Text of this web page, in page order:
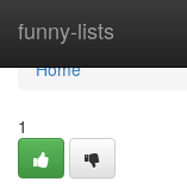
funny-lists
Home
Home
1